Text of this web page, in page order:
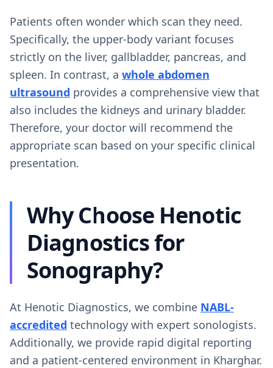
Patients often wonder which scan they need.
Specifically, the upper-body variant focuses
strictly on the liver, gallbladder, pancreas, and
spleen. In contrast, a whole abdomen
ultrasound provides a comprehensive view that
also includes the kidneys and urinary bladder.
Therefore, your doctor will recommend the
appropriate scan based on your specific clinical
presentation.
Why Choose Henotic
Diagnostics for
Sonography?
At Henotic Diagnostics, we combine NABL-
accredited technology with expert sonologists.
Additionally, we provide rapid digital reporting
and a patient-centered environment in Kharghar.